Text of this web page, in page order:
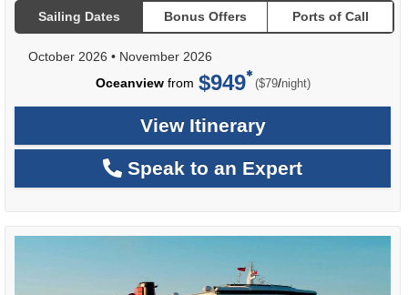
Sailing Dates Bonus Offers Ports of Call
October 2026 • November 2026
Oceanviewfrom $949 ($79/per
night)
View Itinerary
Speak to an Expert